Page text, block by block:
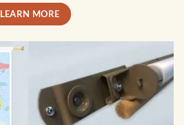
LEARN MORE